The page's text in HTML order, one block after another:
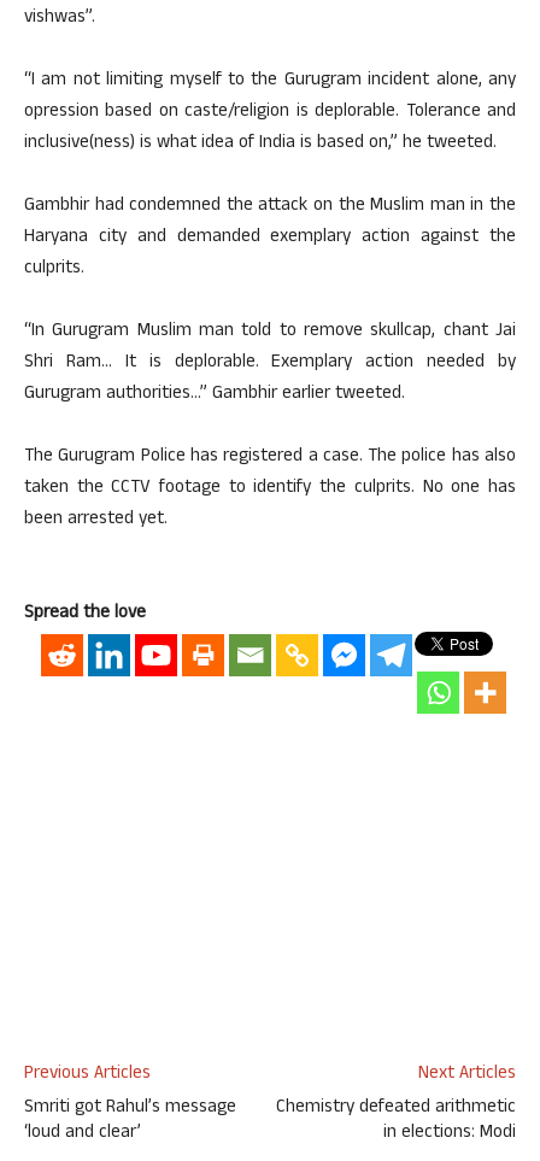
vishwas”.
“I am not limiting myself to the Gurugram incident alone, any
opression based on caste/religion is deplorable. Tolerance and
inclusive(ness) is what idea of India is based on,” he tweeted.
Gambhir had condemned the attack on the Muslim man in the
Haryana city and demanded exemplary action against the
culprits.
“In Gurugram Muslim man told to remove skullcap, chant Jai
Shri Ram… It is deplorable. Exemplary action needed by
Gurugram authorities…” Gambhir earlier tweeted.
The Gurugram Police has registered a case. The police has also
taken the CCTV footage to identify the culprits. No one has
been arrested yet.
Spread the love
Previous Articles
Smriti got Rahul’s message
‘loud and clear’
Next Articles
Chemistry defeated arithmetic
in elections: Modi